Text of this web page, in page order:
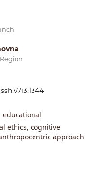
ethics, cognitive
approach